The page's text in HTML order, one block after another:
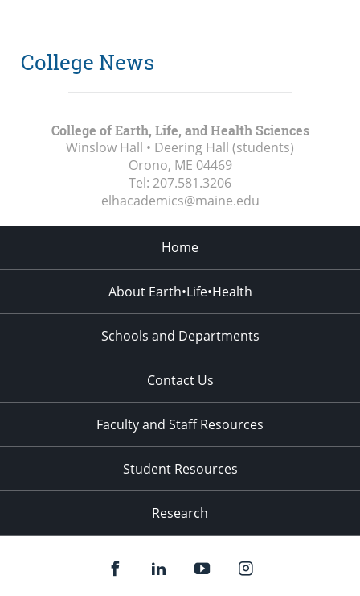
College News
College of Earth, Life, and Health Sciences
Winslow Hall • Deering Hall (students)
Orono, ME 04469
Tel: 207.581.3206
elhacademics@maine.edu
Home
About Earth•Life•Health
Schools and Departments
Contact Us
Faculty and Staff Resources
Student Resources
Research